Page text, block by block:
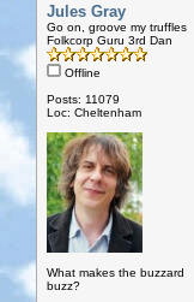
Jules Gray
Go on, groove my truffles
Folkcorp Guru 3rd Dan
Offline
Posts: 11079
Loc: Cheltenham
What makes the buzzard
buzz?